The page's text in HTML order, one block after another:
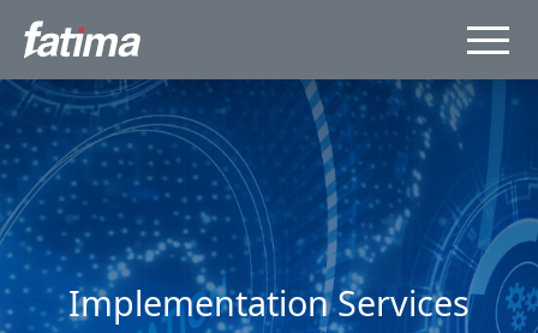
Implementation Services